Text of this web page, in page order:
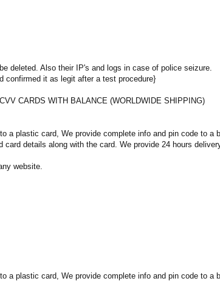
deleted. Also their IP's and logs in case of police seizure.
confirmed it as legit after a test procedure}
CARDS WITH BALANCE (WORLDWIDE SHIPPING)
a plastic card, We provide complete info and pin code to a
details along with the card. We provide 24 hours
website.
a plastic card, We provide complete info and pin code to a